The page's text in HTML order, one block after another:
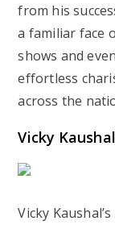
from his
a familiar face
shows and
effortless
across the
Vicky
Vicky